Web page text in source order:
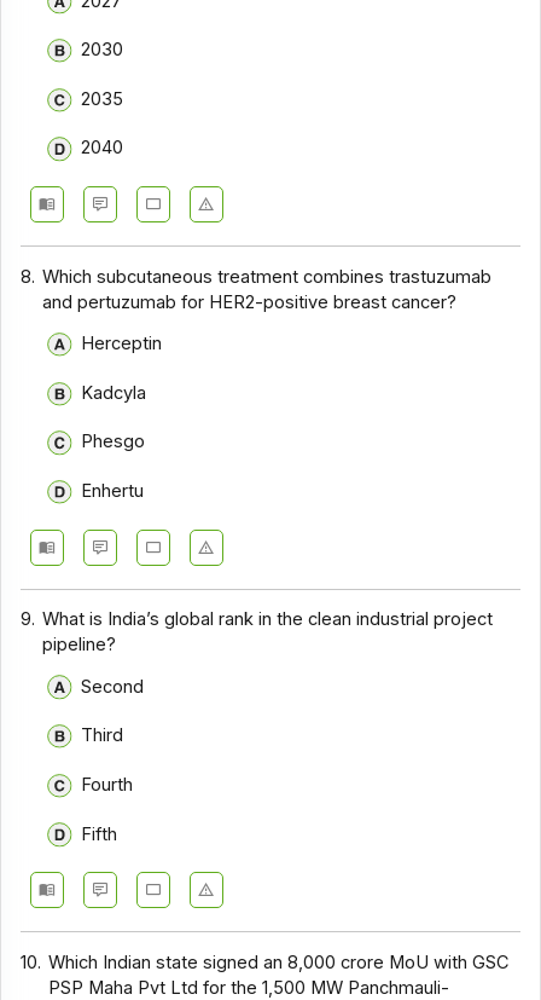
2030
2035
2040
8. Which subcutaneous treatment combines trastuzumab
and pertuzumab for HER2-positive breast cancer?
Herceptin
Kadcyla
Phesgo
Enhertu
9. What is India’s global rank in the clean industrial project
pipeline?
Second
Third
Fourth
Fifth
10. Which Indian state signed an ₹8,000 crore MoU with GSC
PSP Maha Pvt Ltd for the 1,500 MW Panchmauli-